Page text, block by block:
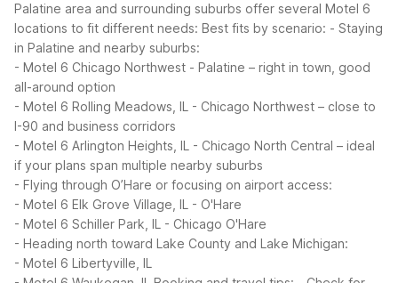
Palatine area and surrounding suburbs offer several Motel 6
locations to fit different needs: Best fits by scenario: - Staying
in Palatine and nearby suburbs:
- Motel 6 Chicago Northwest - Palatine – right in town, good
all-around option
- Motel 6 Rolling Meadows, IL - Chicago Northwest – close to
I-90 and business corridors
- Motel 6 Arlington Heights, IL - Chicago North Central – ideal
if your plans span multiple nearby suburbs
- Flying through O’Hare or focusing on airport access:
- Motel 6 Elk Grove Village, IL - O'Hare
- Motel 6 Schiller Park, IL - Chicago O'Hare
- Heading north toward Lake County and Lake Michigan:
- Motel 6 Libertyville, IL